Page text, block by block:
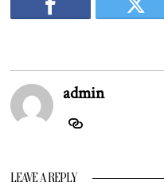
admin
LEAVE A REPLY